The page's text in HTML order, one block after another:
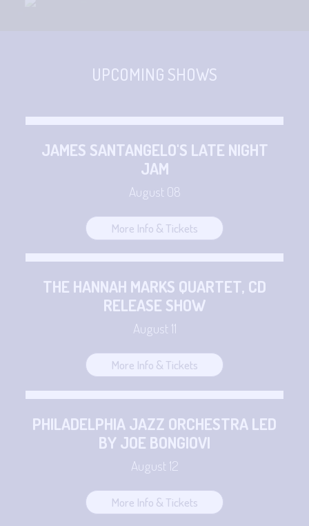
UPCOMING SHOWS
JAMES SANTANGELO'S LATE NIGHT
JAM
August 08
More Info & Tickets
THE HANNAH MARKS QUARTET, CD
RELEASE SHOW
August 11
More Info & Tickets
PHILADELPHIA JAZZ ORCHESTRA LED
BY JOE BONGIOVI
August 12
More Info & Tickets